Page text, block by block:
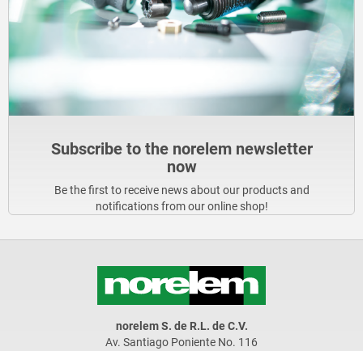
Subscribe to the norelem newsletter
now
Be the first to receive news about our products and
notifications from our online shop!
norelem S. de R.L. de C.V.
Av. Santiago Poniente No. 116